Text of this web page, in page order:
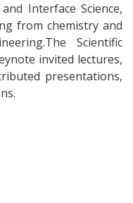
Interface Science,
from chemistry and
Scientific
invited lectures,
presentations,